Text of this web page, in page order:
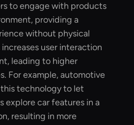
to engage with products
providing a
without physical
user interaction
leading to higher
For example, automotive
technology to let
explore car features in a
resulting in more